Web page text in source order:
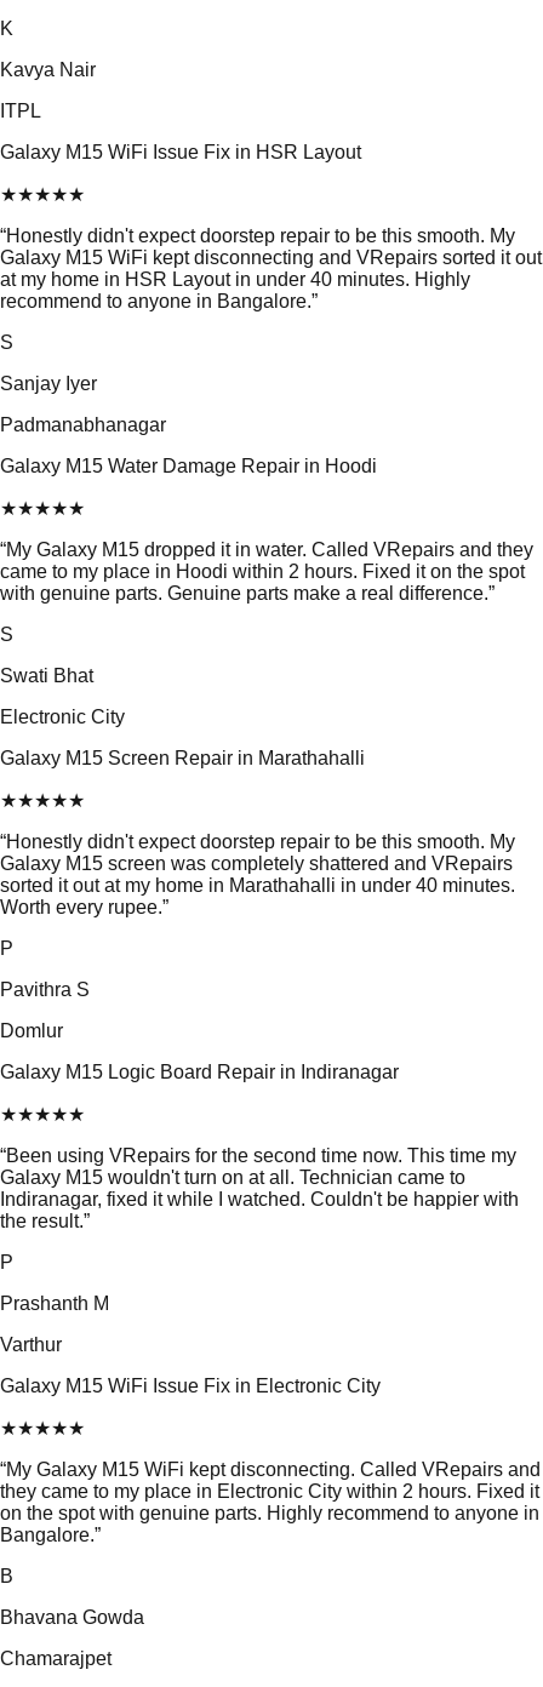
K
Kavya Nair
ITPL
Galaxy M15 WiFi Issue Fix in HSR Layout
★★★★★
“Honestly didn't expect doorstep repair to be this smooth. My
Galaxy M15 WiFi kept disconnecting and VRepairs sorted it out
at my home in HSR Layout in under 40 minutes. Highly
recommend to anyone in Bangalore.”
S
Sanjay Iyer
Padmanabhanagar
Galaxy M15 Water Damage Repair in Hoodi
★★★★★
“My Galaxy M15 dropped it in water. Called VRepairs and they
came to my place in Hoodi within 2 hours. Fixed it on the spot
with genuine parts. Genuine parts make a real difference.”
S
Swati Bhat
Electronic City
Galaxy M15 Screen Repair in Marathahalli
★★★★★
“Honestly didn't expect doorstep repair to be this smooth. My
Galaxy M15 screen was completely shattered and VRepairs
sorted it out at my home in Marathahalli in under 40 minutes.
Worth every rupee.”
P
Pavithra S
Domlur
Galaxy M15 Logic Board Repair in Indiranagar
★★★★★
“Been using VRepairs for the second time now. This time my
Galaxy M15 wouldn't turn on at all. Technician came to
Indiranagar, fixed it while I watched. Couldn't be happier with
the result.”
P
Prashanth M
Varthur
Galaxy M15 WiFi Issue Fix in Electronic City
★★★★★
“My Galaxy M15 WiFi kept disconnecting. Called VRepairs and
they came to my place in Electronic City within 2 hours. Fixed it
on the spot with genuine parts. Highly recommend to anyone in
Bangalore.”
B
Bhavana Gowda
Chamarajpet